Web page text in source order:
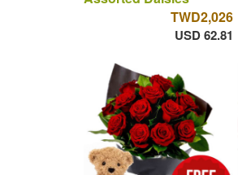
TWD2,026
USD 62.81